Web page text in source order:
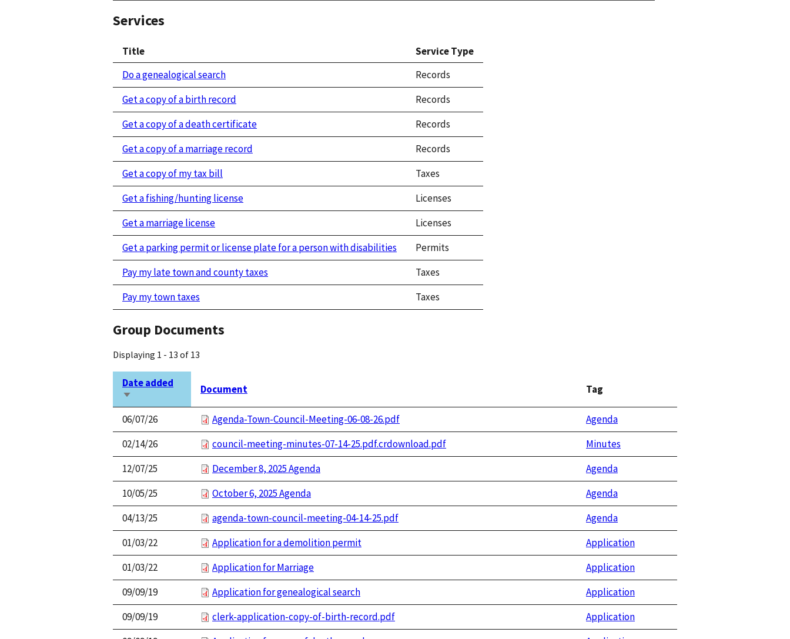
Services
Title
Service Type
Do a genealogical search
Records
Get a copy of a birth record
Records
Get a copy of a death certificate
Records
Get a copy of a marriage record
Records
Get a copy of my tax bill
Taxes
Get a fishing/hunting license
Licenses
Get a marriage license
Licenses
Get a parking permit or license plate for a person with disabilities
Permits
Pay my late town and county taxes
Taxes
Pay my town taxes
Taxes
Group Documents
Displaying 1 - 13 of 13
Date added
Sort
ascending
Document Tag
06/07/26 Agenda-Town-Council-Meeting-06-08-26.pdf
Agenda
02/14/26
council-meeting-minutes-07-14-25.pdf.crdownload.pdf
Minutes
12/07/25
December 8, 2025 Agenda
Agenda
10/05/25
October 6, 2025 Agenda
Agenda
04/13/25
agenda-town-council-meeting-04-14-25.pdf
Agenda
01/03/22
Application for a demolition permit
Application
01/03/22
Application for Marriage
Application
09/09/19
Application for genealogical search
Application
09/09/19
clerk-application-copy-of-birth-record.pdf
Application